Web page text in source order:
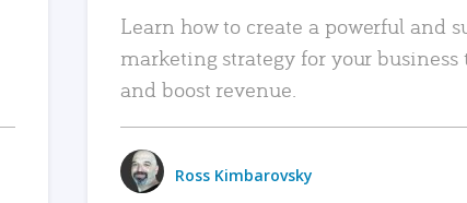
Learn how to create a powerful and
marketing strategy for your business
and boost revenue.
Ross Kimbarovsky